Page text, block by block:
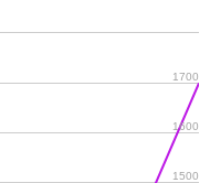
1500
1600
1700